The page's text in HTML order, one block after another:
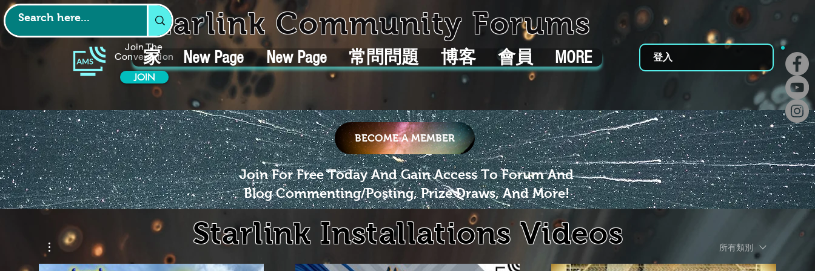
Join The
Conversation
JOIN
Starlink Community Forums
家 New Page New Page 常問問題 博客 會員 MORE 登入
BECOME A MEMBER
Join For Free Today And Gain Access To Forum And
Blog Commenting/Posting, Prize Draws, And More!
Starlink Installations Videos 所有類別